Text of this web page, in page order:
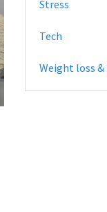
Stress
Tech
Weight loss &